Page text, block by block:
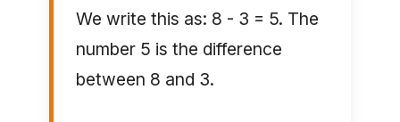
We write this as: 8 - 3 = 5. The
number 5 is the difference
between 8 and 3.